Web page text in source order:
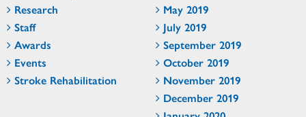
Research
Staff
Awards
Events
Stroke Rehabilitation
May 2019
July 2019
September 2019
October 2019
November 2019
December 2019